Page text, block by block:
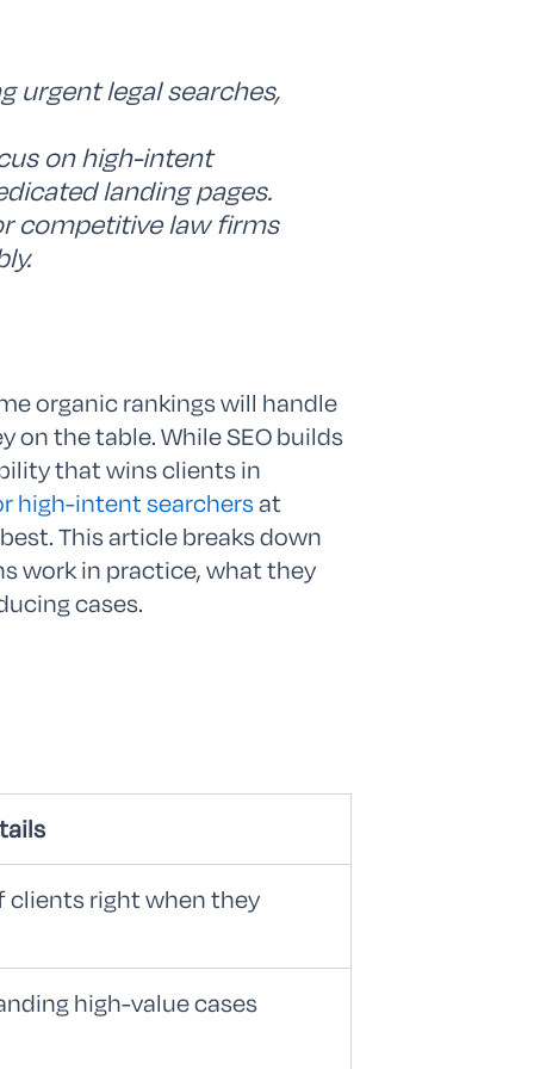
urgent legal searches,
on high-intent
landing pages.
competitive law firms
organic rankings will handle
the table. While SEO builds
that wins clients in
high-intent searchersat
This article breaks down
work in practice, what they
cases.
clients right when they
high-value cases